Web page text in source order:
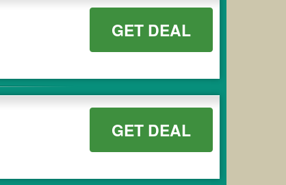
GET DEAL
GET DEAL